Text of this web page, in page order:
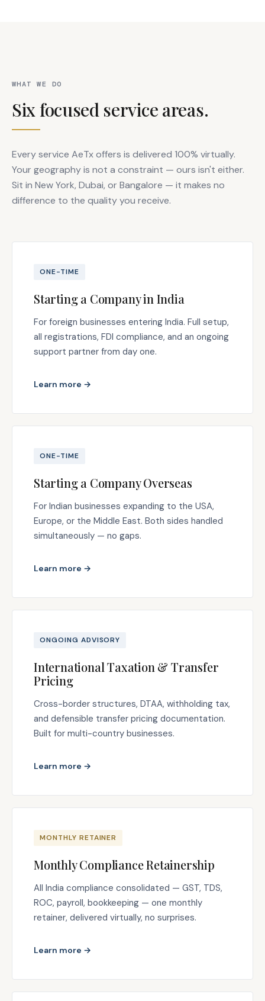
WHAT WE DO
Six focused service areas.
Every service AeTx offers is delivered 100% virtually.
Your geography is not a constraint — ours isn't either.
Sit in New York, Dubai, or Bangalore — it makes no
difference to the quality you receive.
ONE-TIME
Starting a Company in India
For foreign businesses entering India. Full setup,
all registrations, FDI compliance, and an ongoing
support partner from day one.
Learn more →
ONE-TIME
Starting a Company Overseas
For Indian businesses expanding to the USA,
Europe, or the Middle East. Both sides handled
simultaneously — no gaps.
Learn more →
ONGOING ADVISORY
International Taxation & Transfer
Pricing
Cross-border structures, DTAA, withholding tax,
and defensible transfer pricing documentation.
Built for multi-country businesses.
Learn more →
MONTHLY RETAINER
Monthly Compliance Retainership
All India compliance consolidated — GST, TDS,
ROC, payroll, bookkeeping — one monthly
retainer, delivered virtually, no surprises.
Learn more →